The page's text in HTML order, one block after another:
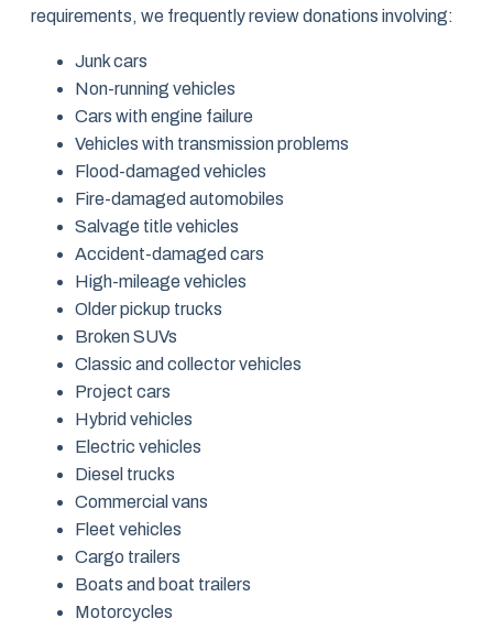
requirements, we frequently review donations involving:
Junk cars
Non-running vehicles
Cars with engine failure
Vehicles with transmission problems
Flood-damaged vehicles
Fire-damaged automobiles
Salvage title vehicles
Accident-damaged cars
High-mileage vehicles
Older pickup trucks
Broken SUVs
Classic and collector vehicles
Project cars
Hybrid vehicles
Electric vehicles
Diesel trucks
Commercial vans
Fleet vehicles
Cargo trailers
Boats and boat trailers
Motorcycles